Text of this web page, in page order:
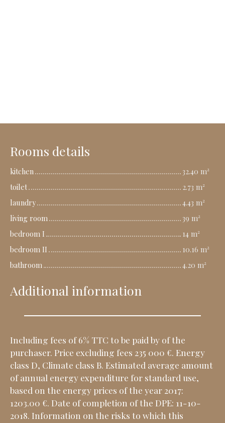
Rooms details
kitchen
32.40 m²
toilet
2.73 m²
laundry
4.43 m²
living room
39 m²
bedroom I
14 m²
bedroom II
10.16 m²
bathroom
4.20 m²
Additional information
Including fees of 6% TTC to be paid by of the
purchaser. Price excluding fees 235 000 €. Energy
class D, Climate class B. Estimated average amount
of annual energy expenditure for standard use,
based on the energy prices of the year 2017:
1203.00 €. Date of completion of the DPE: 11-10-
2018. Information on the risks to which this